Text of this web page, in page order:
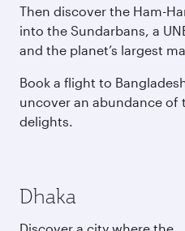
Then discover the Ham-
into the Sundarbans, a
and the planet’s largest
Book a flight to
uncover an abundance of
delights.
Dhaka